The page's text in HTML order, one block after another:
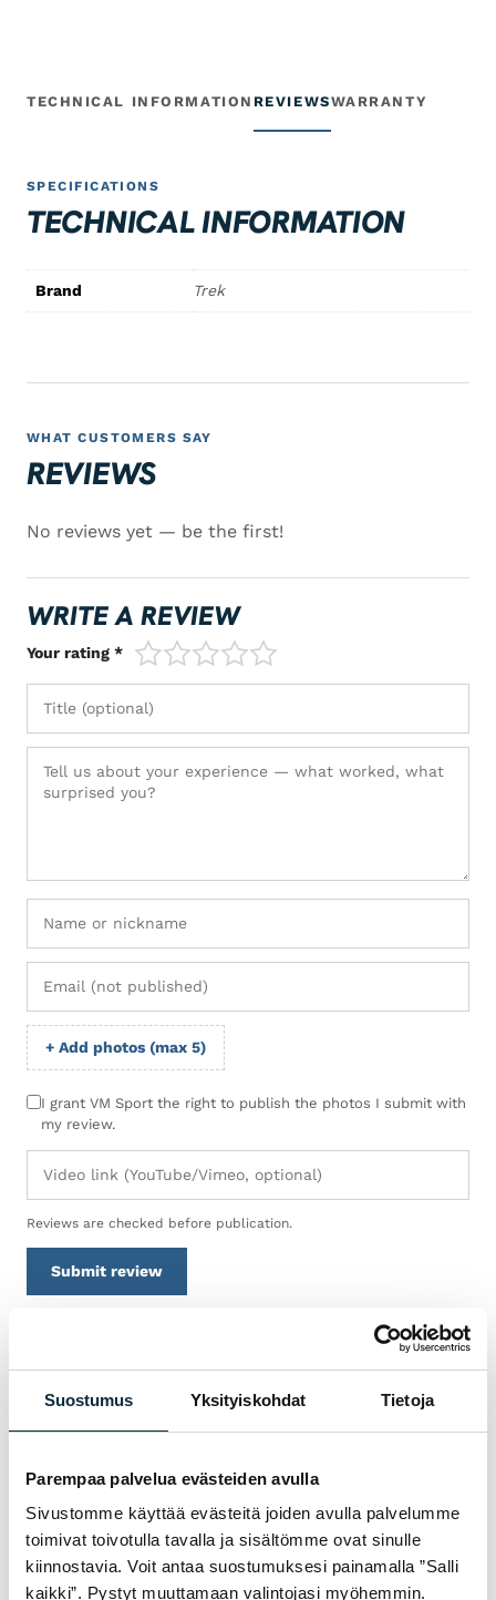
Suostumus Yksityiskohdat Tietoja
Parempaa palvelua evästeiden avulla
Sivustomme käyttää evästeitä joiden avulla palvelumme
toimivat toivotulla tavalla ja sisältömme ovat sinulle
kiinnostavia. Voit antaa suostumuksesi painamalla ”Salli
kaikki”. Pystyt muuttamaan valintojasi myöhemmin.
TECHNICAL INFORMATION REVIEWSWARRANTY
SPECIFICATIONS
TECHNICAL INFORMATION
Brand Trek
WHAT CUSTOMERS SAY
REVIEWS
No reviews yet — be the first!
WRITE A REVIEW
Your rating * 1/5 2/53/54/5
+ Add photos (max 5)
I grant VM Sport the right to publish the photos I submit with
my review.
Reviews are checked before publication.
Submit review
WARRANTY & SERVICE
WHY BUY TREK
POLKUPYÖRÄT FROM VM
SPORT?
We are an authorised dealer and service the
bikes we sell in our own workshop in
Pietarsaari. You get expert help with